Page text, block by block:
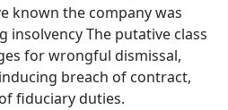
known the company was
insolvency The putative class
for wrongful dismissal,
breach of contract,
fiduciary duties.